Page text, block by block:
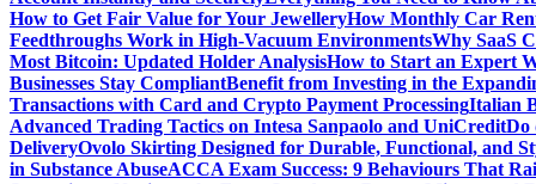
How to Get Fair Value for Your JewelleryHow Monthly Car
Feedthroughs Work in High-Vacuum EnvironmentsWhy SaaS
Most Bitcoin: Updated Holder AnalysisHow to Start an Expert
Businesses Stay CompliantBenefit from Investing in the
Transactions with Card and Crypto Payment ProcessingItalian
Advanced Trading Tactics on Intesa Sanpaolo and UniCreditDo
DeliveryOvolo Skirting Designed for Durable, Functional, and
in Substance AbuseACCA Exam Success: 9 Behaviours That